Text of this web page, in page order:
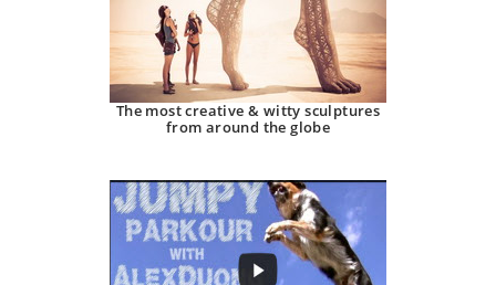
The most creative & witty sculptures
from around the globe